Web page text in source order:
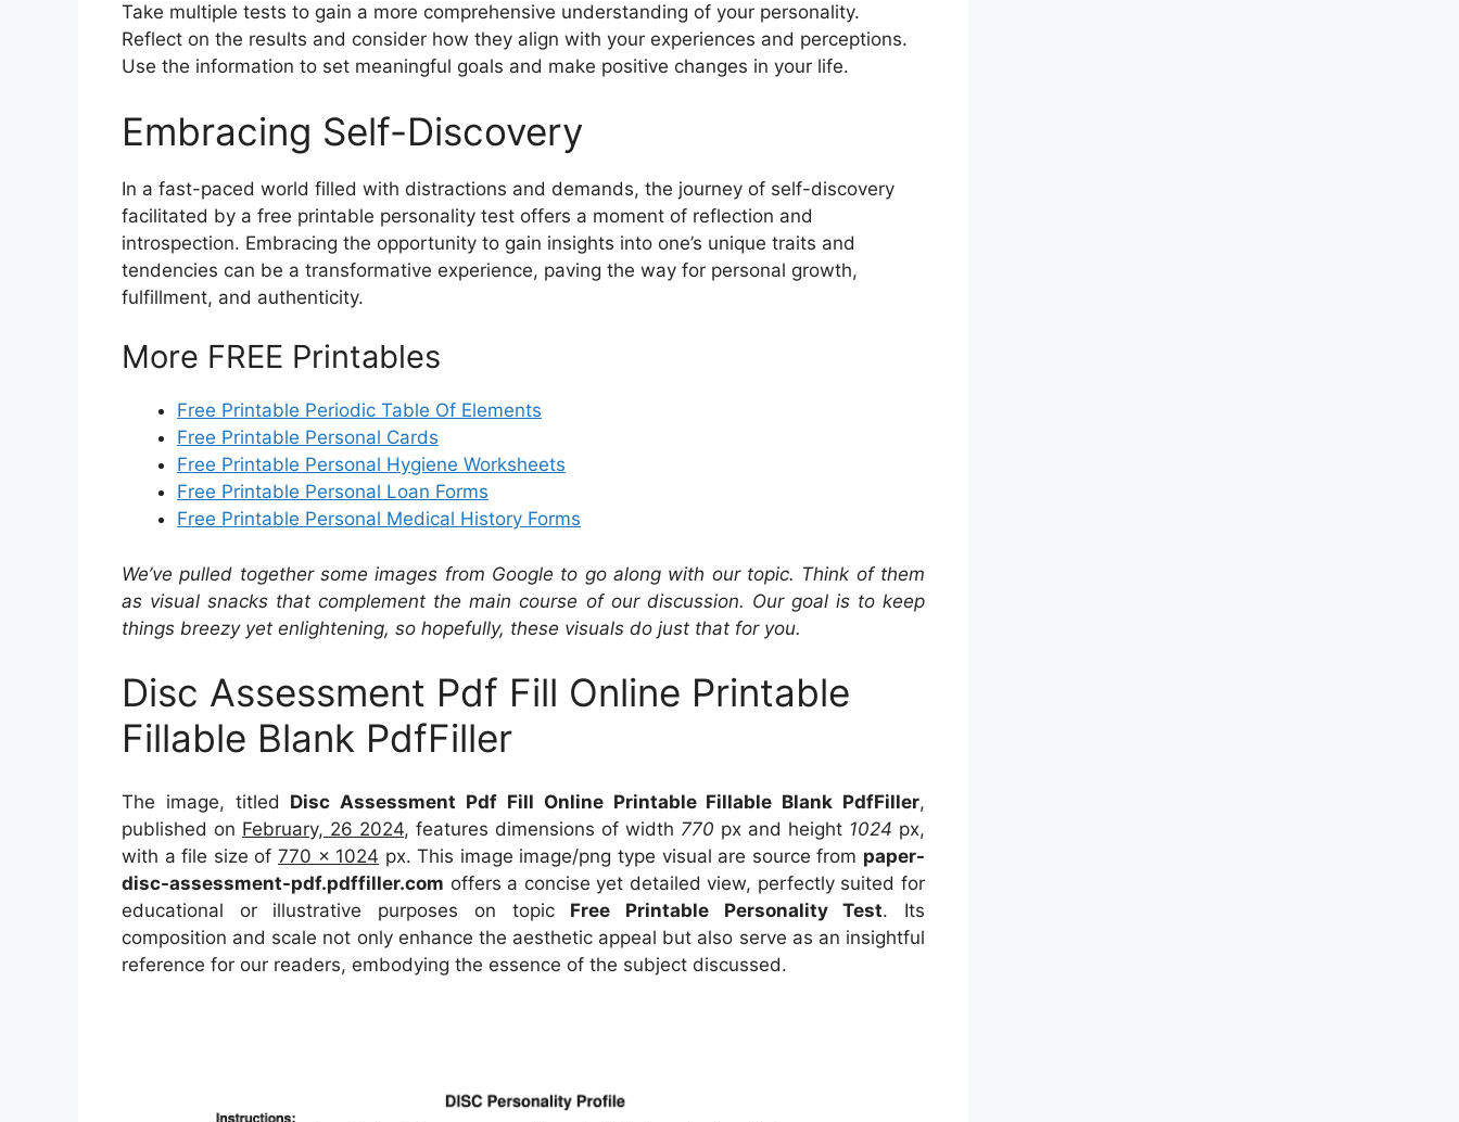
Take multiple tests to gain a more comprehensive understanding of your personality.
Reflect on the results and consider how they align with your experiences and perceptions.
Use the information to set meaningful goals and make positive changes in your life.
Embracing Self-Discovery
In a fast-paced world filled with distractions and demands, the journey of self-discovery
facilitated by a free printable personality test offers a moment of reflection and
introspection. Embracing the opportunity to gain insights into one’s unique traits and
tendencies can be a transformative experience, paving the way for personal growth,
fulfillment, and authenticity.
More FREE Printables
Free Printable Periodic Table Of Elements
Free Printable Personal Cards
Free Printable Personal Hygiene Worksheets
Free Printable Personal Loan Forms
Free Printable Personal Medical History Forms
We’ve pulled together some images from Google to go along with our topic. Think of them
as visual snacks that complement the main course of our discussion. Our goal is to keep
things breezy yet enlightening, so hopefully, these visuals do just that for you.
Disc Assessment Pdf Fill Online Printable
Fillable Blank PdfFiller
The image, titled Disc Assessment Pdf Fill Online Printable Fillable Blank PdfFiller,
published on February, 26 2024, features dimensions of width 770 px and height 1024 px,
with a file size of 770 x 1024 px. This image image/png type visual are source from paper-
disc-assessment-pdf.pdffiller.com offers a concise yet detailed view, perfectly suited for
educational or illustrative purposes on topic Free Printable Personality Test. Its
composition and scale not only enhance the aesthetic appeal but also serve as an insightful
reference for our readers, embodying the essence of the subject discussed.